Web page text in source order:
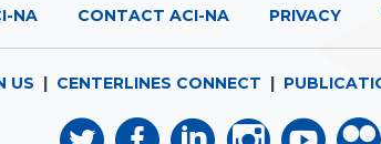
NA CONTACT ACI-NA PRIVACY
US | CENTERLINES CONNECT |